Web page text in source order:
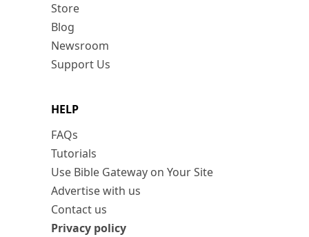
Store
Blog
Newsroom
Support Us
HELP
FAQs
Tutorials
Use Bible Gateway on Your Site
Advertise with us
Contact us
Privacy policy